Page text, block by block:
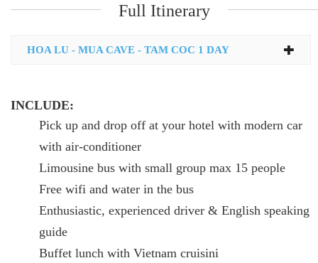
Full Itinerary
HOA LU - MUA CAVE - TAM COC 1 DAY
INCLUDE:
Pick up and drop off at your hotel with modern car
with air-conditioner
Limousine bus with small group max 15 people
Free wifi and water in the bus
Enthusiastic, experienced driver & English speaking
guide
Buffet lunch with Vietnam cruisini